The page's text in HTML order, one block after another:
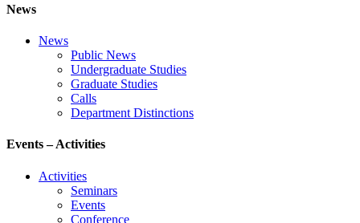
News
News
Public News
Undergraduate Studies
Graduate Studies
Calls
Department Distinctions
Events – Activities
Activities
Seminars
Events
Conference